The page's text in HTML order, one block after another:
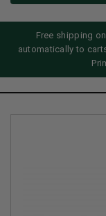
Free shipping
automatically to